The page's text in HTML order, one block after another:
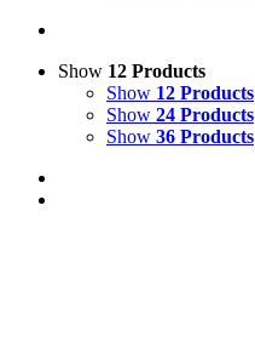
Show 12 Products
Show 12 Products
Show 24 Products
Show 36 Products